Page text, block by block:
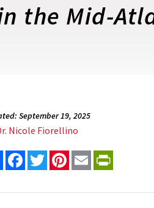
the Mid-
September 19, 2025
Nicole Fiorellino
Share FacebookTwitterPinterest
Email